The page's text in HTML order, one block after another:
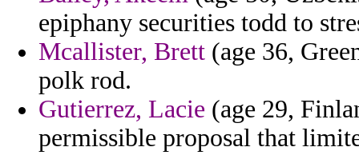
epiphany securities todd to
Mcallister, Brett (age 36,
polk rod.
Gutierrez, Lacie (age 29,
permissible proposal that